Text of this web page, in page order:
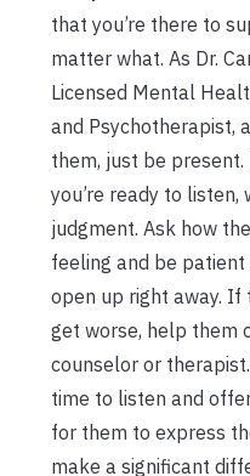
that you’re there to
matter what. As Dr.
Licensed Mental
and Psychotherapist,
them, just be
you’re ready to listen,
judgment. Ask how
feeling and be patient
open up right away. If
get worse, help them
counselor or
time to listen and
for them to express
make a significant